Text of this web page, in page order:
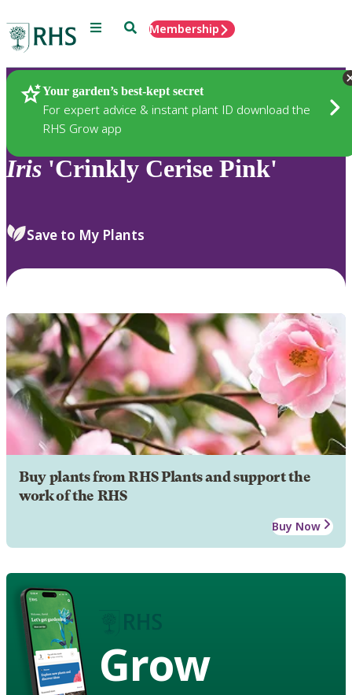
Menu SearchMembership
Your garden’s best-kept secret
For expert advice & instant plant ID download the
RHS Grow app
Plants
Iris 'Crinkly Cerise Pink'
Save to My Plants
Buy plants from RHS Plants and support the
work of the RHS
Buy Now
Grow